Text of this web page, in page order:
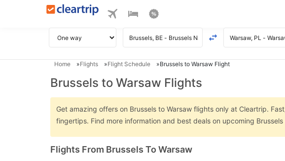
Home Flights Flight Schedule Brussels to Warsaw Flight
Brussels to Warsaw Flights
Get amazing offers on Brussels to Warsaw flights only at Cleartrip.
fingertips. Find more information and best deals on upcoming
Flights From Brussels To Warsaw